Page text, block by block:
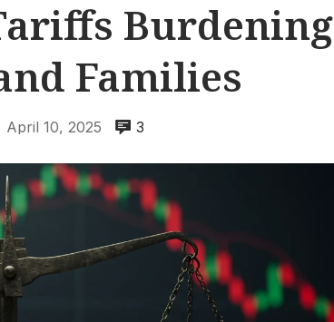
Burdening
Families
April 10, 2025 3